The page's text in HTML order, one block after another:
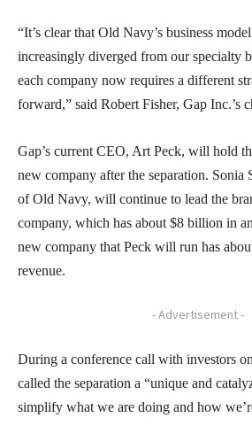
“It’s clear that Old Navy’s business
increasingly diverged from our specialty
each company now requires a different
forward,” said Robert Fisher, Gap Inc.’s
Gap’s current CEO, Art Peck, will hold
new company after the separation. Sonia
of Old Navy, will continue to lead the
company, which has about $8 billion in
new company that Peck will run has
revenue.
- Advertisement -
During a conference call with investors
called the separation a “unique and
simplify what we are doing and how